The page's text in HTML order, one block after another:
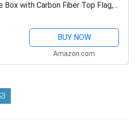
Box with Carbon Fiber Top Flag,
for 4x5.65 Filter/Circular Filter -
BUY NOW
Amazon.com